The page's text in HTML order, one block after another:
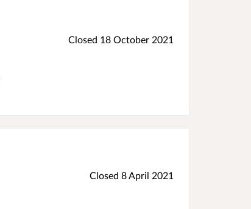
Closed 18 October 2021
Closed 8 April 2021